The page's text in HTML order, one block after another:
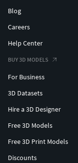
Blog
Careers
Help Center
BUY 3D MODELS
For Business
3D Datasets
Hire a 3D Designer
Free 3D Models
Free 3D Print Models
Discounts